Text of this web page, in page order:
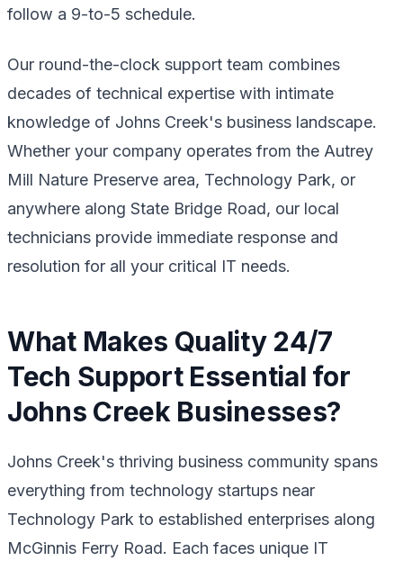
follow a 9-to-5 schedule.
Our round-the-clock support team combines
decades of technical expertise with intimate
knowledge of Johns Creek's business landscape.
Whether your company operates from the Autrey
Mill Nature Preserve area, Technology Park, or
anywhere along State Bridge Road, our local
technicians provide immediate response and
resolution for all your critical IT needs.
What Makes Quality 24/7
Tech Support Essential for
Johns Creek Businesses?
Johns Creek's thriving business community spans
everything from technology startups near
Technology Park to established enterprises along
McGinnis Ferry Road. Each faces unique IT